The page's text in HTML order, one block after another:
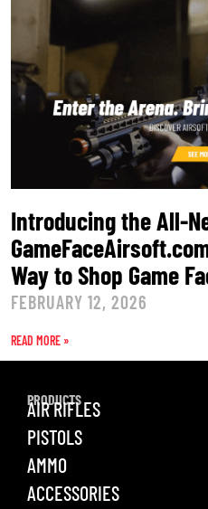
Introducing the All-
Way to Shop Game
FEBRUARY 12, 2026
READ MORE »
PRODUCTS
AIR RIFLES
PISTOLS
AMMO
ACCESSORIES